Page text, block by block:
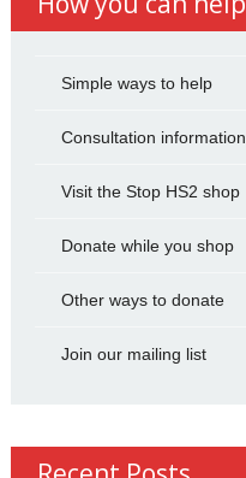
Simple ways to help
Consultation information
Visit the Stop HS2 shop
Donate while you shop
Other ways to donate
Join our mailing list